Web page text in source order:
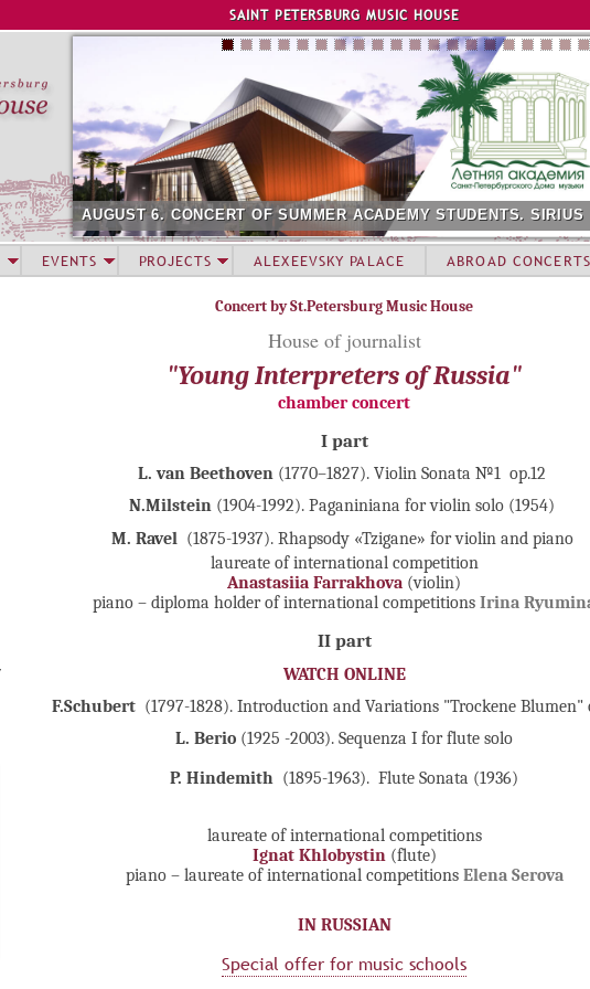
Jump to navigation
SAINT PETERSBURG MUSIC HOUSE
AUGUST 6. CONCERT OF SUMMER ACADEMY STUDENTS. SIRIUS
Concert by St.Petersburg Music House
House of journalist
"Young Interpreters of Russia"
chamber concert
I part
L. van Beethoven (1770–1827). Violin Sonata №1 op.12
N.Milstein (1904-1992). Paganiniana for violin solo (1954)
M. Ravel (1875-1937). Rhapsody «Tzigane» for violin and piano
laureate of international competition
Anastasiia Farrakhova (violin)
piano – diploma holder of international competitions Irina
II part
WATCH ONLINE
F.Schubert(1797-1828). Introduction and Variations "Trockene Blumen"
L. Berio (1925 -2003). Sequenza I for flute solo
P. Hindemith (1895-1963). Flute Sonata (1936)
laureate of international competitions
Ignat Khlobystin(flute)
piano – laureate of international competitions Elena Serova
IN RUSSIAN
Special offer for music schools
EVENTS PROJECTS ALEXEEVSKY PALACE ABROAD CONCERTS